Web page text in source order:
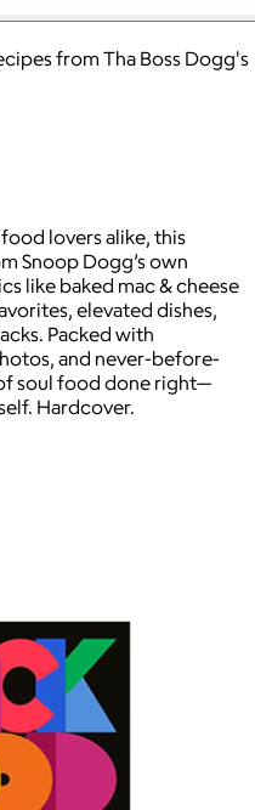
from Tha Boss Dogg's
lovers alike, this
Snoop Dogg’s own
like baked mac & cheese
elevated dishes,
Packed with
and never-before-
soul food done right—
Hardcover.